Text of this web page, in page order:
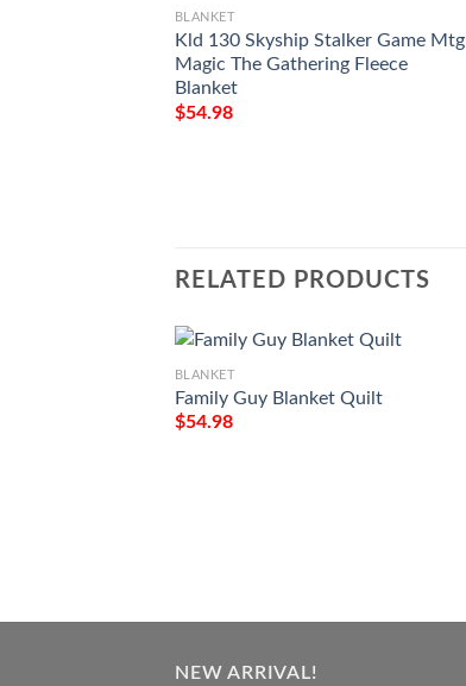
BLANKET
Kld 130 Skyship Stalker Game Mtg
Magic The Gathering Fleece
Blanket
$54.98
RELATED PRODUCTS
BLANKET
Family Guy Blanket Quilt
$54.98
NEW ARRIVAL!